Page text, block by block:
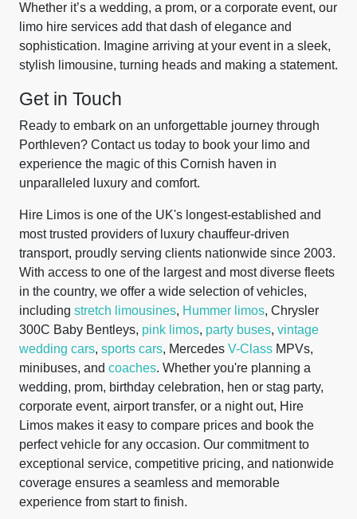
Whether it’s a wedding, a prom, or a corporate event, our
limo hire services add that dash of elegance and
sophistication. Imagine arriving at your event in a sleek,
stylish limousine, turning heads and making a statement.
Get in Touch
Ready to embark on an unforgettable journey through
Porthleven? Contact us today to book your limo and
experience the magic of this Cornish haven in
unparalleled luxury and comfort.
Hire Limos is one of the UK's longest-established and
most trusted providers of luxury chauffeur-driven
transport, proudly serving clients nationwide since 2003.
With access to one of the largest and most diverse fleets
in the country, we offer a wide selection of vehicles,
including stretch limousines, Hummer limos, Chrysler
300C Baby Bentleys, pink limos, party buses, vintage
wedding cars, sports cars, Mercedes V-Class MPVs,
minibuses, and coaches. Whether you're planning a
wedding, prom, birthday celebration, hen or stag party,
corporate event, airport transfer, or a night out, Hire
Limos makes it easy to compare prices and book the
perfect vehicle for any occasion. Our commitment to
exceptional service, competitive pricing, and nationwide
coverage ensures a seamless and memorable
experience from start to finish.